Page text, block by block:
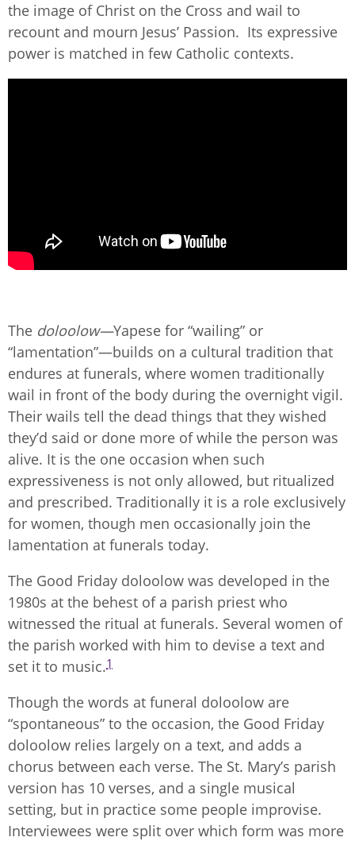
the image of Christ on the Cross and wail to
recount and mourn Jesus’ Passion. Its expressive
power is matched in few Catholic contexts.
The doloolow—Yapese for “wailing” or
“lamentation”—builds on a cultural tradition that
endures at funerals, where women traditionally
wail in front of the body during the overnight vigil.
Their wails tell the dead things that they wished
they’d said or done more of while the person was
alive. It is the one occasion when such
expressiveness is not only allowed, but ritualized
and prescribed. Traditionally it is a role exclusively
for women, though men occasionally join the
lamentation at funerals today.
The Good Friday doloolow was developed in the
1980s at the behest of a parish priest who
witnessed the ritual at funerals. Several women of
the parish worked with him to devise a text and
set it to music.1
Though the words at funeral doloolow are
“spontaneous” to the occasion, the Good Friday
doloolow relies largely on a text, and adds a
chorus between each verse. The St. Mary’s parish
version has 10 verses, and a single musical
setting, but in practice some people improvise.
Interviewees were split over which form was more